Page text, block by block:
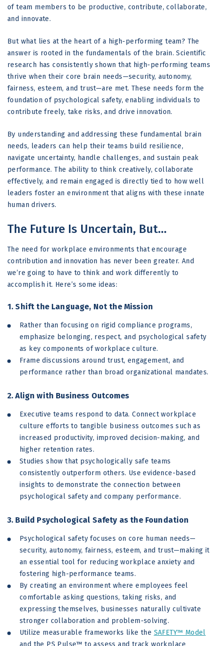
of team members to be productive, contribute, collaborate,
and innovate.
But what lies at the heart of a high-performing team? The
answer is rooted in the fundamentals of the brain. Scientific
research has consistently shown that high-performing teams
thrive when their core brain needs—security, autonomy,
fairness, esteem, and trust—are met. These needs form the
foundation of psychological safety, enabling individuals to
contribute freely, take risks, and drive innovation.
By understanding and addressing these fundamental brain
needs, leaders can help their teams build resilience,
navigate uncertainty, handle challenges, and sustain peak
performance. The ability to think creatively, collaborate
effectively, and remain engaged is directly tied to how well
leaders foster an environment that aligns with these innate
human drivers.
The Future Is Uncertain, But…
The need for workplace environments that encourage
contribution and innovation has never been greater. And
we’re going to have to think and work differently to
accomplish it. Here’s some ideas:
1. Shift the Language, Not the Mission
Rather than focusing on rigid compliance programs,
emphasize belonging, respect, and psychological safety
as key components of workplace culture.
Frame discussions around trust, engagement, and
performance rather than broad organizational mandates.
2. Align with Business Outcomes
Executive teams respond to data. Connect workplace
culture efforts to tangible business outcomes such as
increased productivity, improved decision-making, and
higher retention rates.
Studies show that psychologically safe teams
consistently outperform others. Use evidence-based
insights to demonstrate the connection between
psychological safety and company performance.
3. Build Psychological Safety as the Foundation
Psychological safety focuses on core human needs—
security, autonomy, fairness, esteem, and trust—making it
an essential tool for reducing workplace anxiety and
fostering high-performance teams.
By creating an environment where employees feel
comfortable asking questions, taking risks, and
expressing themselves, businesses naturally cultivate
stronger collaboration and problem-solving.
Utilize measurable frameworks like the SAFETY™ Model
and the PS Pulse™ to assess and track workplace